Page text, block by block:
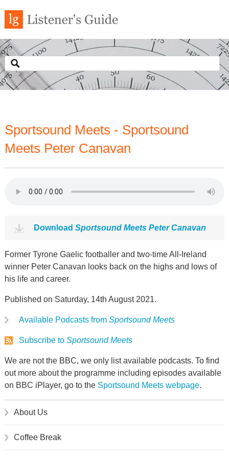
Sportsound Meets - Sportsound
Meets Peter Canavan
Download Sportsound Meets Peter Canavan
Former Tyrone Gaelic footballer and two-time All-Ireland
winner Peter Canavan looks back on the highs and lows of
his life and career.
Published on Saturday, 14th August 2021.
Available Podcasts from Sportsound Meets
Subscribe to Sportsound Meets
We are not the BBC, we only list available podcasts. To find
out more about the programme including episodes available
on BBC iPlayer, go to the Sportsound Meets webpage.
About Us
Coffee Break